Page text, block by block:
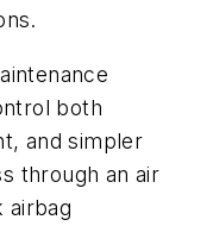
both
and simpler
through an air
airbag